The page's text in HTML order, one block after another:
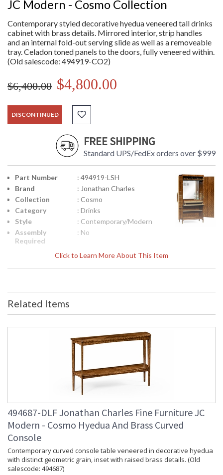
JC Modern - Cosmo Collection
Contemporary styled decorative hyedua veneered tall drinks
cabinet with brass details. Mirrored interior, strip handles
and an internal fold-out serving slide as well as a removeable
tray. Celadon toned panels to the doors, fully veneered within.
(Old salescode: 494919-CO2)
$6,400.00 $4,800.00
DISCONTINUED
FREE SHIPPING
Standard UPS/FedEx orders over $999
Click to Learn More About This Item
Part Number
: 494919-LSH
Brand
: Jonathan Charles
Collection
: Cosmo
Category
: Drinks
Style
: Contemporary/Modern
Assembly
Required
: No
: Sage Homespun
Width
(inches)
: 34
Depth
: 18.75
: 38.5
: 21.75
Number of
Cartons
: 1
Ships Via
: LTL
Country Of
Origin
Availability
: Usually ships in 7 to 14
Related Items
494687-DLF Jonathan Charles Fine Furniture JC
Modern - Cosmo Hyedua And Brass Curved
Console
Contemporary curved console table veneered in decorative hyedua
with distinct geometric grain, inset with raised brass details. (Old
salescode: 494687)